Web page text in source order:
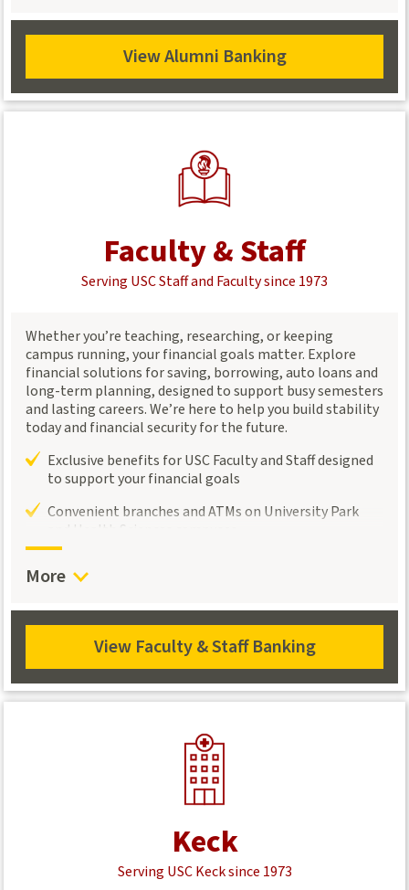
for personalized investment and retirement
guidance.
View Alumni Banking
View
Alumni
Banking
Faculty & Staff
Serving USC Staff and Faculty since 1973
Whether you’re teaching, researching, or keeping
campus running, your financial goals matter. Explore
financial solutions for saving, borrowing, auto loans and
long-term planning, designed to support busy semesters
and lasting careers. We’re here to help you build stability
today and financial security for the future.
Exclusive benefits for USC Faculty and Staff designed
to support your financial goals
Convenient branches and ATMs on University Park
and Health Sciences campuses
for personalized investment and retirement
More
View Faculty & Staff Banking
View
Staff
&
Faculty
Banking
Keck
Serving USC Keck since 1973